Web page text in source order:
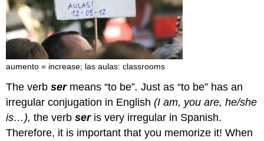
aumento = increase; las aulas: classrooms
The verbsermeans “to be”.Just as “to be” has an
irregular conjugation in English(I am, you are, he/she
is…), the verbser is very irregular in Spanish.
Therefore, it is important that you memorize it! When